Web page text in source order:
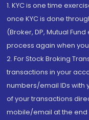
1. KYC is one time
once KYC is done
(Broker, DP, Mutual
process again when
2. For Stock Broking
transactions in your
numbers/email IDs with
of your transactions
mobile/email at the end